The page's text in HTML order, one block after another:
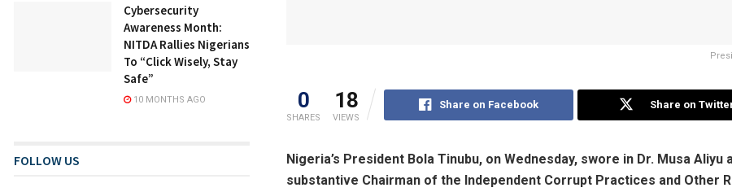
0
SHARES
18
VIEWS
Share on Facebook Share on
Nigeria’s President Bola Tinubu, on Wednesday, swore in Dr. Musa Aliyu
substantive Chairman of the Independent Corrupt Practices and Other
Cybersecurity
Awareness Month:
NITDA Rallies Nigerians
To “Click Wisely, Stay
Safe”
10 MONTHS AGO
FOLLOW US